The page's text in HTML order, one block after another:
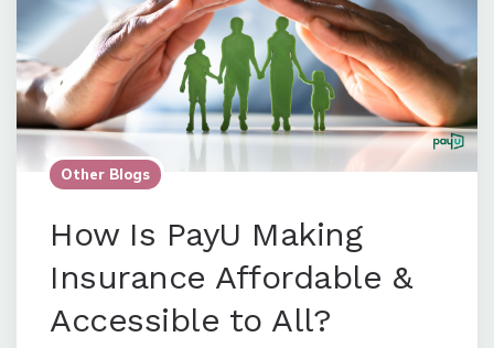
Other Blogs
How Is PayU Making
Insurance Affordable &
Accessible to All?